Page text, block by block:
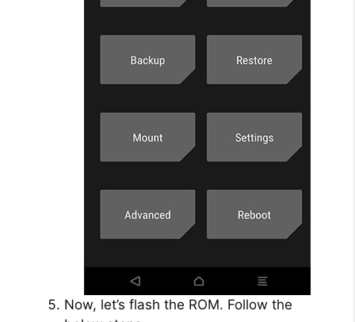
Now, let’s flash the ROM. Follow the